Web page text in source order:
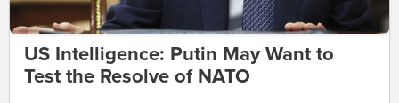
US Intelligence: Putin May Want to
Test the Resolve of NATO